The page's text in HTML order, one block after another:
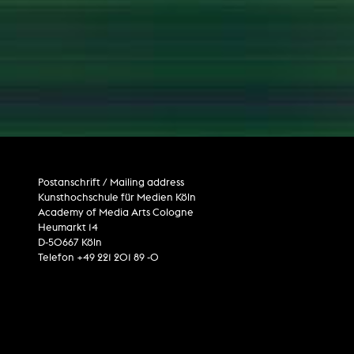
Postanschrift / Mailing address
Kunsthochschule für Medien Köln
Academy of Media Arts Cologne
Heumarkt 14
D-50667 Köln
Telefon +49 221 201 89 -0